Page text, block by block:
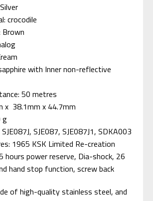
crocodile
Brown
with Inner non-reflective
50 metres
x 38.1mm x 44.7mm
g
SJE087, SJE087J1,SDKA003
1965 KSK Limited Re-creation
hours power reserve, Dia-shock, 26
hand stop function, screw back
of high-quality stainless steel, and